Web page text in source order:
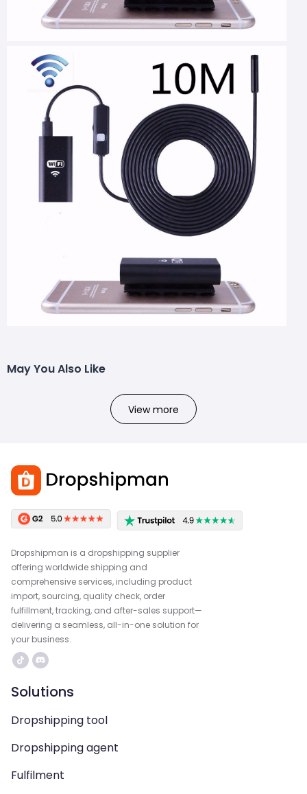
May You Also Like
View more
Dropshipman is a dropshipping supplier
offering worldwide shipping and
comprehensive services, including product
import, sourcing, quality check, order
fulfillment, tracking, and after-sales support—
delivering a seamless, all-in-one solution for
your business.
Solutions
Dropshipping tool
Dropshipping agent
Fulfilment